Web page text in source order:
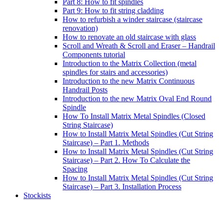
Part 8: How to fit spindles
Part 9: How to fit string cladding
How to refurbish a winder staircase (staircase
renovation)
How to renovate an old staircase with glass
Scroll and Wreath & Scroll and Eraser – Handrail
Components tutorial
Introduction to the Matrix Collection (metal
spindles for stairs and accessories)
Introduction to the new Matrix Continuous
Handrail Posts
Introduction to the new Matrix Oval End Round
Spindle
How To Install Matrix Metal Spindles (Closed
String Staircase)
How to Install Matrix Metal Spindles (Cut String
Staircase) – Part 1. Methods
How to Install Matrix Metal Spindles (Cut String
Staircase) – Part 2. How To Calculate the
Spacing
How to Install Matrix Metal Spindles (Cut String
Staircase) – Part 3. Installation Process
Stockists